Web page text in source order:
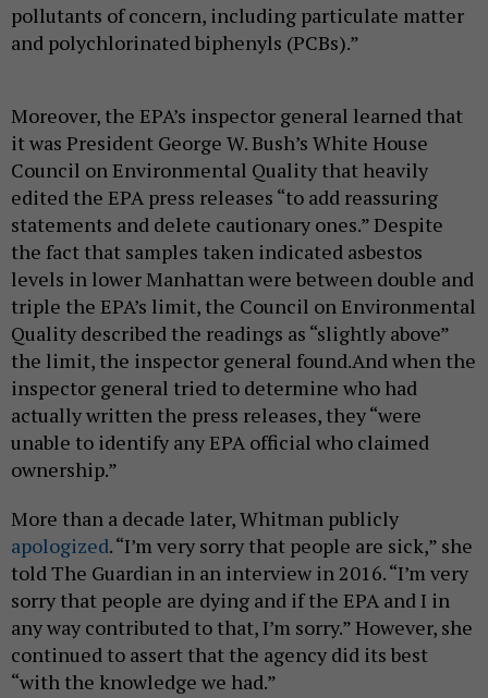
pollutants of concern, including particulate matter
and polychlorinated biphenyls (PCBs).”
Moreover, the EPA’s inspector general learned that
it was President George W. Bush’s White House
Council on Environmental Quality that heavily
edited the EPA press releases “to add reassuring
statements and delete cautionary ones.” Despite
the fact that samples taken indicated asbestos
levels in lower Manhattan were between double and
triple the EPA’s limit, the Council on Environmental
Quality described the readings as “slightly above”
the limit, the inspector general found.And when the
inspector general tried to determine who had
actually written the press releases, they “were
unable to identify any EPA official who claimed
ownership.”
More than a decade later, Whitman publicly
apologized. “I’m very sorry that people are sick,” she
told The Guardian in an interview in 2016. “I’m very
sorry that people are dying and if the EPA and I in
any way contributed to that, I’m sorry.” However, she
continued to assert that the agency did its best
“with the knowledge we had.”